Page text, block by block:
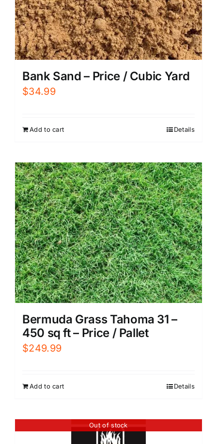
Bank Sand – Price / Cubic Yard
$34.99
Add to cart Details
Bermuda Grass Tahoma 31 –
450 sq ft – Price / Pallet
$249.99
Add to cart Details
Out of stock